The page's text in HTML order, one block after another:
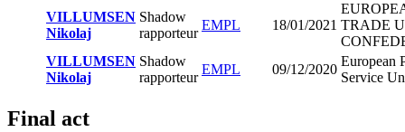
VILLUMSEN
Nikolaj
Shadow
rapporteur
EMPL 18/01/2021 TRADE
VILLUMSEN
Nikolaj
Shadow
rapporteur
EMPL 09/12/2020
European
Service
Final act